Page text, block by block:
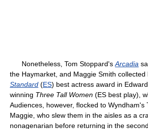
Nonetheless, Tom Stoppard's Arcadia
the Haymarket, and Maggie Smith collected
Standard (ES) best actress award in
winning Three Tall Women (ES best play),
Audiences, however, flocked to Wyndham's
Maggie, who slew them in the aisles as a
nonagenarian before returning in the